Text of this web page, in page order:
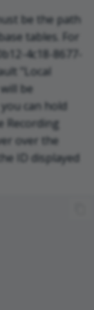
be the path
tables. For
4c18-8677-
"Local
be
can hold
Recording
over the
ID displayed